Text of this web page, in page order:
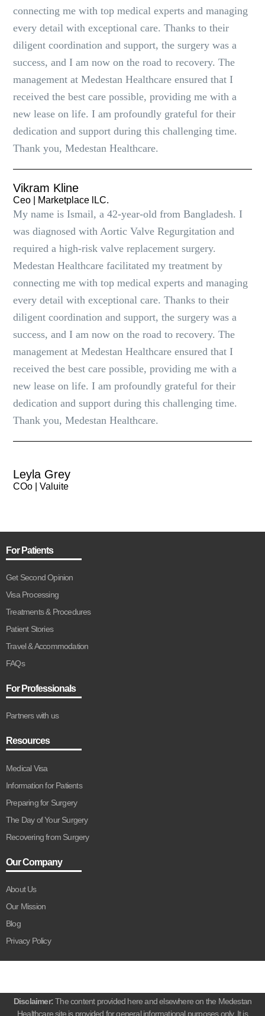
connecting me with top medical experts and managing
every detail with exceptional care. Thanks to their
diligent coordination and support, the surgery was a
success, and I am now on the road to recovery. The
management at Medestan Healthcare ensured that I
received the best care possible, providing me with a
new lease on life. I am profoundly grateful for their
dedication and support during this challenging time.
Thank you, Medestan Healthcare.
Vikram Kline
Ceo | Marketplace lLC.
My name is Ismail, a 42-year-old from Bangladesh. I
was diagnosed with Aortic Valve Regurgitation and
required a high-risk valve replacement surgery.
Medestan Healthcare facilitated my treatment by
connecting me with top medical experts and managing
every detail with exceptional care. Thanks to their
diligent coordination and support, the surgery was a
success, and I am now on the road to recovery. The
management at Medestan Healthcare ensured that I
received the best care possible, providing me with a
new lease on life. I am profoundly grateful for their
dedication and support during this challenging time.
Thank you, Medestan Healthcare.
Leyla Grey
COo | Valuite
For Patients
Get Second Opinion
Visa Processing
Treatments & Procedures
Patient Stories
Travel & Accommodation
FAQs
For Professionals
Partners with us
Resources
Medical Visa
Information for Patients
Preparing for Surgery
The Day of Your Surgery
Recovering from Surgery
Our Company
About Us
Our Mission
Blog
Privacy Policy
Disclaimer:The content provided here and elsewhere on the Medestan
Healthcare site is provided for general informational purposes only. It is